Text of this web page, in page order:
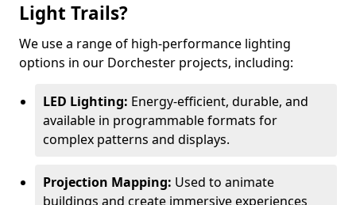
Light Trails?
We use a range of high-performance lighting
options in our Dorchester projects, including:
LED Lighting: Energy-efficient, durable, and
available in programmable formats for
complex patterns and displays.
Projection Mapping: Used to animate
buildings and create immersive experiences